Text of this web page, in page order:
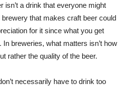
isn’t a drink that everyone might
that makes craft beer could
for it since what you get
In breweries, what matters isn’t how
rather the quality of the beer.
necessarily have to drink too